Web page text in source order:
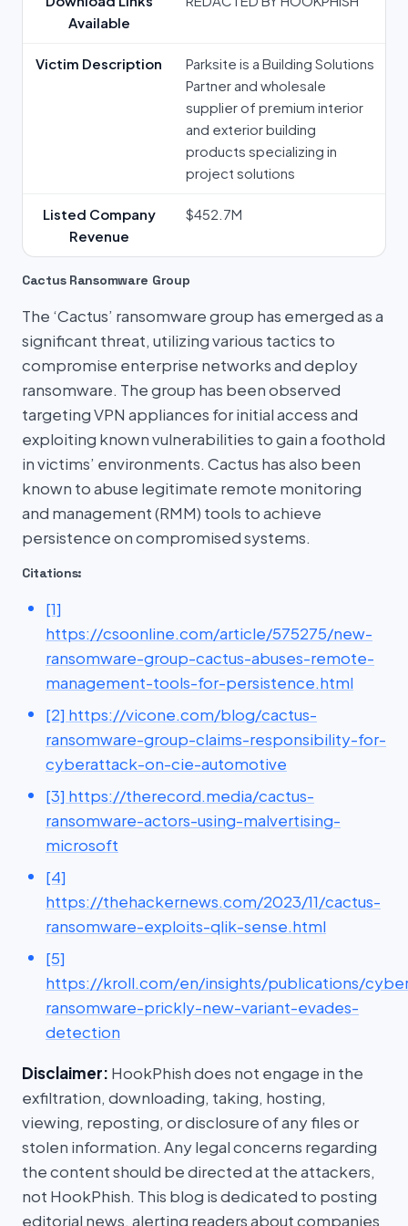
Available
Victim Description
Parksite is a Building Solutions
Partner and wholesale
supplier of premium interior
and exterior building
products specializing in
project solutions
Listed Company
Revenue
$452.7M
Cactus Ransomware Group
The ‘Cactus’ ransomware group has emerged as a
significant threat, utilizing various tactics to
compromise enterprise networks and deploy
ransomware. The group has been observed
targeting VPN appliances for initial access and
exploiting known vulnerabilities to gain a foothold
in victims’ environments. Cactus has also been
known to abuse legitimate remote monitoring
and management (RMM) tools to achieve
persistence on compromised systems.
Citations:
[1]
https://csoonline.com/article/575275/new-
ransomware-group-cactus-abuses-remote-
management-tools-for-persistence.html
[2] https://vicone.com/blog/cactus-
ransomware-group-claims-responsibility-for-
cyberattack-on-cie-automotive
[3] https://therecord.media/cactus-
ransomware-actors-using-malvertising-
microsoft
[4]
https://thehackernews.com/2023/11/cactus-
ransomware-exploits-qlik-sense.html
[5]
https://kroll.com/en/insights/publications/
ransomware-prickly-new-variant-evades-
detection
Disclaimer: HookPhish does not engage in the
exfiltration, downloading, taking, hosting,
viewing, reposting, or disclosure of any files or
stolen information. Any legal concerns regarding
the content should be directed at the attackers,
not HookPhish. This blog is dedicated to posting
editorial news, alerting readers about companies